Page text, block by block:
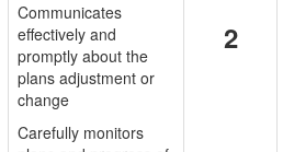
Communicates
effectively and
promptly about the
plans adjustment or
change
Carefully monitors
2